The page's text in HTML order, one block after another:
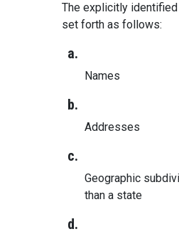
The explicitly
set forth as follows:
a.
Names
b.
Addresses
c.
Geographic
than a state
d.